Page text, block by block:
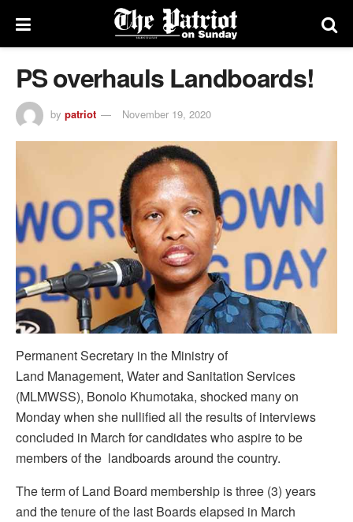
PS overhauls Landboards!
by patriot November 19, 2020
Permanent Secretary in the Ministry of
Land Management, Water and Sanitation Services
(MLMWSS), Bonolo Khumotaka, shocked many on
Monday when she nullified all the results of interviews
concluded in March for candidates who aspire to be
members of the landboards around the country.
The term of Land Board membership is three (3) years
and the tenure of the last Boards elapsed in March